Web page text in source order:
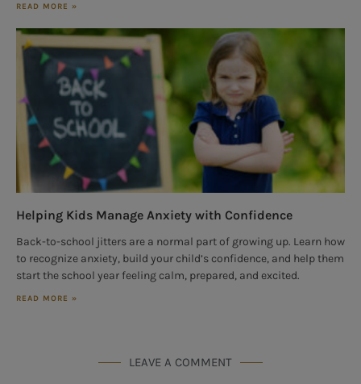
READ MORE »
Helping Kids Manage Anxiety with Confidence
Back-to-school jitters are a normal part of growing up. Learn how
to recognize anxiety, build your child’s confidence, and help them
start the school year feeling calm, prepared, and excited.
READ MORE »
LEAVE A COMMENT